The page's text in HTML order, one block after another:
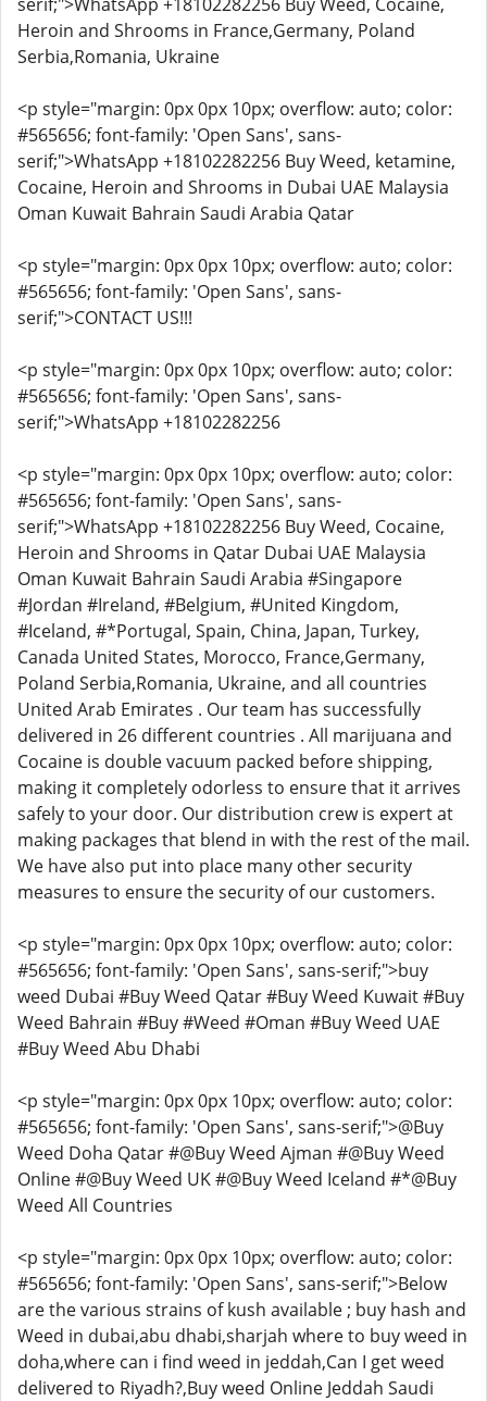
Heroin and Shrooms in France,Germany, Poland
Serbia,Romania, Ukraine
<p style="margin: 0px 0px 10px; overflow: auto; color:
#565656; font-family: 'Open Sans', sans-
serif;">WhatsApp +18102282256 Buy Weed, ketamine,
Cocaine, Heroin and Shrooms in Dubai UAE Malaysia
Oman Kuwait Bahrain Saudi Arabia Qatar
<p style="margin: 0px 0px 10px; overflow: auto; color:
#565656; font-family: 'Open Sans', sans-
serif;">CONTACT US!!!
<p style="margin: 0px 0px 10px; overflow: auto; color:
#565656; font-family: 'Open Sans', sans-
serif;">WhatsApp +18102282256
<p style="margin: 0px 0px 10px; overflow: auto; color:
#565656; font-family: 'Open Sans', sans-
serif;">WhatsApp +18102282256 Buy Weed, Cocaine,
Heroin and Shrooms in Qatar Dubai UAE Malaysia
Oman Kuwait Bahrain Saudi Arabia #Singapore
#Jordan #Ireland, #Belgium, #United Kingdom,
#Iceland, #*Portugal, Spain, China, Japan, Turkey,
Canada United States, Morocco, France,Germany,
Poland Serbia,Romania, Ukraine, and all countries
United Arab Emirates . Our team has successfully
delivered in 26 different countries . All marijuana and
Cocaine is double vacuum packed before shipping,
making it completely odorless to ensure that it arrives
safely to your door. Our distribution crew is expert at
making packages that blend in with the rest of the mail.
We have also put into place many other security
measures to ensure the security of our customers.
<p style="margin: 0px 0px 10px; overflow: auto; color:
#565656; font-family: 'Open Sans', sans-serif;">buy
weed Dubai #Buy Weed Qatar #Buy Weed Kuwait #Buy
Weed Bahrain #Buy #Weed #Oman #Buy Weed UAE
#Buy Weed Abu Dhabi
<p style="margin: 0px 0px 10px; overflow: auto; color:
#565656; font-family: 'Open Sans', sans-serif;">@Buy
Weed Doha Qatar #@Buy Weed Ajman #@Buy Weed
Online #@Buy Weed UK #@Buy Weed Iceland #*@Buy
Weed All Countries
<p style="margin: 0px 0px 10px; overflow: auto; color:
#565656; font-family: 'Open Sans', sans-serif;">Below
are the various strains of kush available ; buy hash and
Weed in dubai,abu dhabi,sharjah where to buy weed in
doha,where can i find weed in jeddah,Can I get weed
delivered to Riyadh?,Buy weed Online Jeddah Saudi